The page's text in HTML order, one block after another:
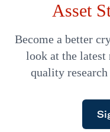
Asset
Become a better
look at the
quality